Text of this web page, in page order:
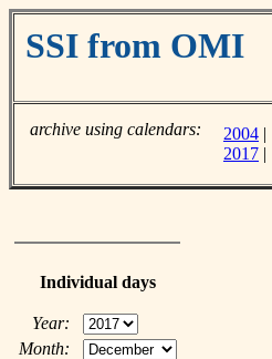
SSI from OMI
archive using calendars: 2004 |
2017 |
Individual days
Year:
Month: